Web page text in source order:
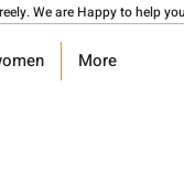
We are Happy to help
More